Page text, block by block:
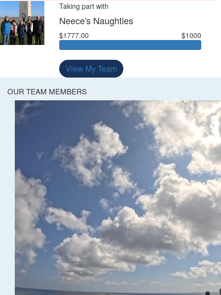
Taking part with
Neece's Naughties
$1777.00 $1000
View My Team
OUR TEAM MEMBERS